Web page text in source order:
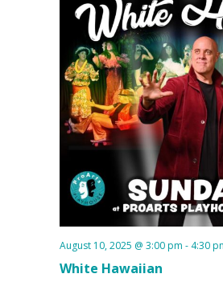
White Hawaiian
August 10, 2025 @ 3:00 pm - 4:30